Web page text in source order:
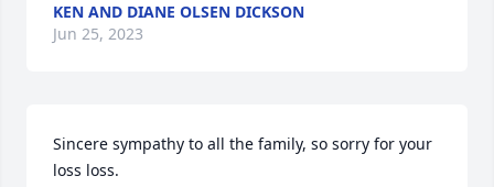
KEN AND DIANE OLSEN DICKSON
Jun 25, 2023
Sincere sympathy to all the family, so sorry for your
loss loss.